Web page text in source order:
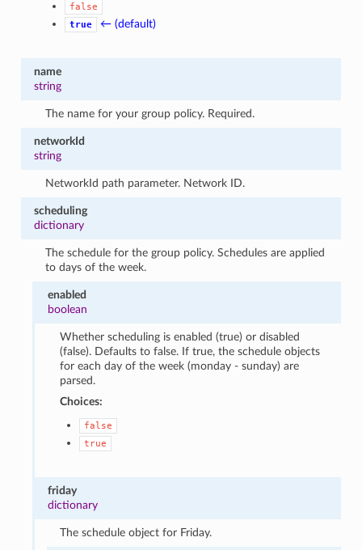
false
true
← (default)
name
string
The name for your group policy. Required.
networkId
string
NetworkId path parameter. Network ID.
scheduling
dictionary
The schedule for the group policy. Schedules are applied
to days of the week.
enabled
boolean
Whether scheduling is enabled (true) or disabled
(false). Defaults to false. If true, the schedule objects
for each day of the week (monday - sunday) are
parsed.
Choices:
false
true
friday
dictionary
The schedule object for Friday.